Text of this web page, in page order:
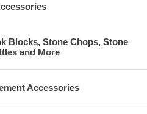
Blocks, Stone Chops, Stone
and More
Accessories